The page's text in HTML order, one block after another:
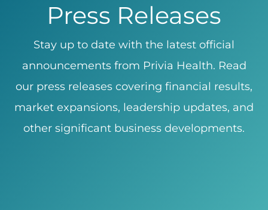
Press Releases
Stay up to date with the latest official
announcements from Privia Health. Read
our press releases covering financial results,
market expansions, leadership updates, and
other significant business developments.